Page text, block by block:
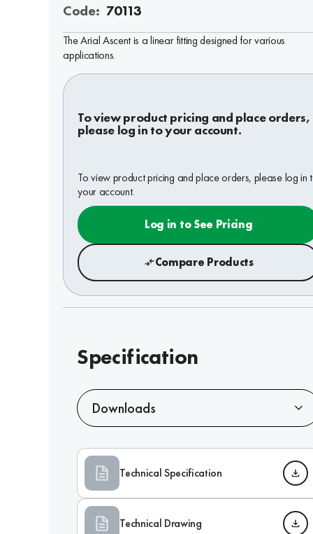
Code: 70113
The Arial Ascent is a linear fitting designed for various
applications.
To view product pricing and place orders,
please log in to your account.
To view product pricing and place orders, please log in
your account.
Log in to See Pricing
Compare Products
Specification
Downloads
Technical Specification
Technical Drawing